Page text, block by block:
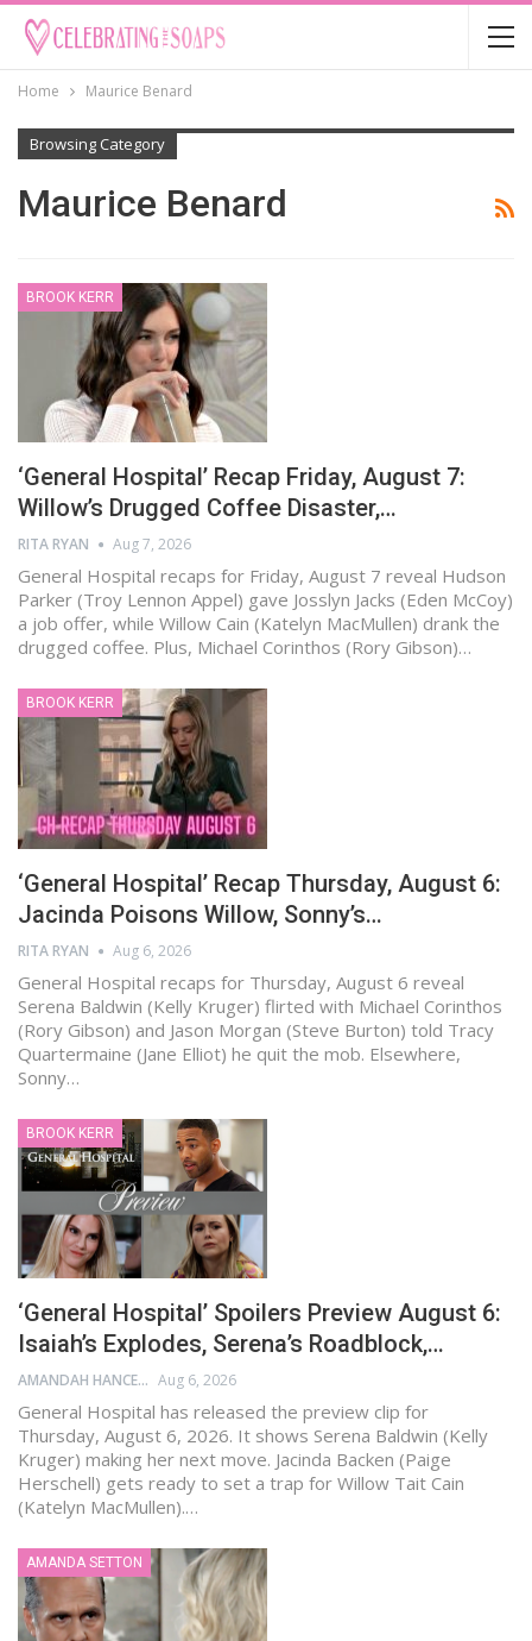
Home Maurice Benard
Browsing Category
Maurice Benard
BROOK KERR
‘General Hospital’ Recap Friday, August 7:
Willow’s Drugged Coffee Disaster,…
RITA RYAN Aug 7, 2026
General Hospital recaps for Friday, August 7 reveal Hudson
Parker (Troy Lennon Appel) gave Josslyn Jacks (Eden McCoy)
a job offer, while Willow Cain (Katelyn MacMullen) drank the
drugged coffee. Plus, Michael Corinthos (Rory Gibson)…
BROOK KERR
‘General Hospital’ Recap Thursday, August 6:
Jacinda Poisons Willow, Sonny’s…
RITA RYAN Aug 6, 2026
General Hospital recaps for Thursday, August 6 reveal
Serena Baldwin (Kelly Kruger) flirted with Michael Corinthos
(Rory Gibson) and Jason Morgan (Steve Burton) told Tracy
Quartermaine (Jane Elliot) he quit the mob. Elsewhere,
Sonny…
BROOK KERR
‘General Hospital’ Spoilers Preview August 6:
Isaiah’s Explodes, Serena’s Roadblock,…
AMANDAH HANCEN Aug 6, 2026
General Hospital has released the preview clip for
Thursday, August 6, 2026. It shows Serena Baldwin (Kelly
Kruger) making her next move. Jacinda Backen (Paige
Herschell) gets ready to set a trap for Willow Tait Cain
(Katelyn MacMullen).…
AMANDA SETTON